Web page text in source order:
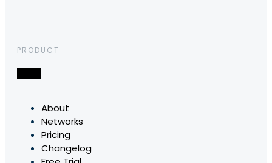
PRODUCT
About
Networks
Pricing
Changelog